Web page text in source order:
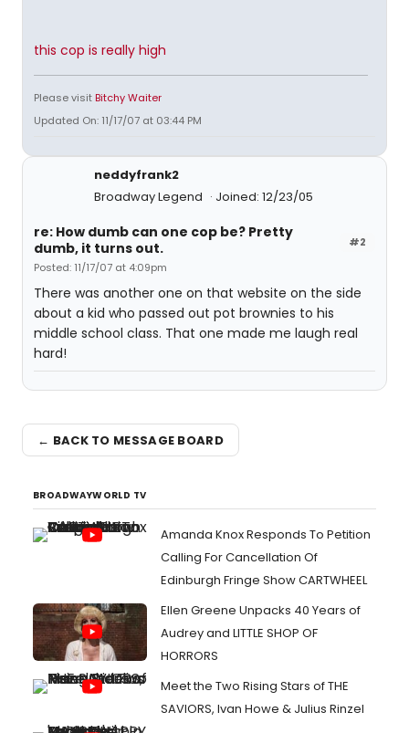
this cop is really high
Please visit Bitchy Waiter
Updated On: 11/17/07 at 03:44 PM
neddyfrank2
Broadway Legend
Joined: 12/23/05
#2
re: How dumb can one cop be? Pretty
dumb, it turns out.
Posted: 11/17/07 at 4:09pm
There was another one on that website on the side
about a kid who passed out pot brownies to his
middle school class. That one made me laugh real
hard!
← BACK TO MESSAGE BOARD
BROADWAYWORLD TV
Amanda Knox Responds To Petition
Calling For Cancellation Of
Edinburgh Fringe Show CARTWHEEL
Ellen Greene Unpacks 40 Years of
Audrey and LITTLE SHOP OF
HORRORS
Meet the Two Rising Stars of THE
SAVIORS, Ivan Howe & Julius Rinzel